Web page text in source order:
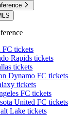
FC tickets
Rapids tickets
tickets
Dynamo FC tickets
tickets
FC tickets
United FC tickets
Lake tickets